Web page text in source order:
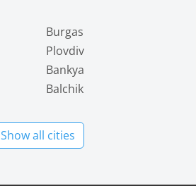
Burgas
Plovdiv
Bankya
Balchik
Show all cities